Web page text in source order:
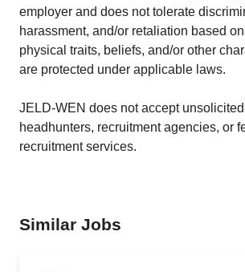
employer and does not tolerate
harassment, and/or retaliation based
physical traits, beliefs, and/or other
are protected under applicable laws.
JELD-WEN does not accept
headhunters, recruitment agencies, or
recruitment services.
Similar Jobs